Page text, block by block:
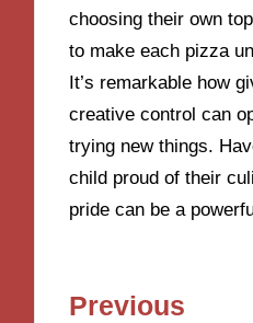
choosing their own
to make each pizza
It’s remarkable how
creative control can
trying new things.
child proud of their
pride can be a
Post
Previous